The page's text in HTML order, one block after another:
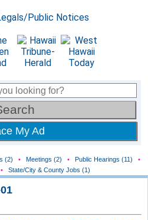
My Ad
(2) • Meetings (2) • Public Hearings (11)
•
• State/City & County Jobs (1)